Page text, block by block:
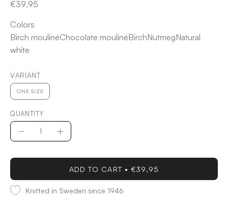
€39,95
Colors
Birch moulinéChocolate moulinéBirchNutmegNatural
white
VARIANT
ONE SIZE
QUANTITY
Quantity
Decrease
Increase
ADD TO CART €39,95
Knitted in Sweden since 1946